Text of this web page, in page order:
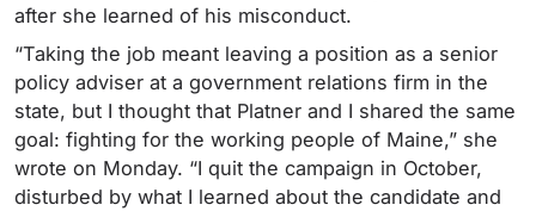
after she learned of his misconduct.
“Taking the job meant leaving a position as a senior
policy adviser at a government relations firm in the
state, but I thought that Platner and I shared the same
goal: fighting for the working people of Maine,” she
wrote on Monday. “I quit the campaign in October,
disturbed by what I learned about the candidate and